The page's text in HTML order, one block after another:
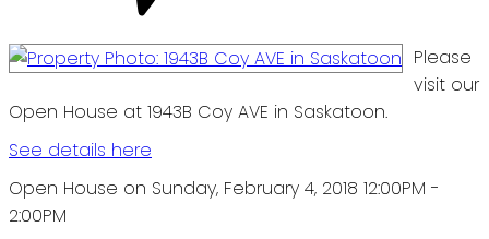
Please
visit our
Open House at 1943B Coy AVE in Saskatoon.
See details here
Open House on Sunday, February 4, 2018 12:00PM -
2:00PM